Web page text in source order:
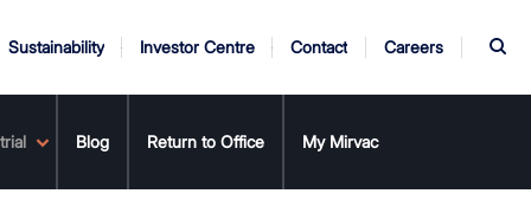
Blog Return to Office My Mirvac
Sustainability
Safety & Wellbeing
Investor Centre
Annual Report AGM
Contact Careers